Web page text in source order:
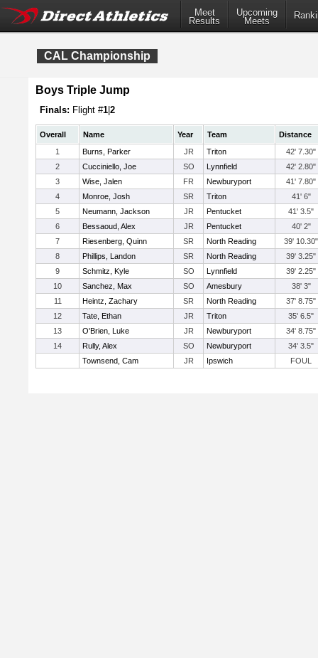
Meet
Results
Upcoming
Meets
CAL Championship
Boys Triple Jump
Finals: Flight #1 2
Overall Name Year Team
Distance
1
Burns, Parker JR Triton
42' 7.30"
2
Cucciniello, Joe SO Lynnfield
42' 2.80"
3
Wise, Jalen FR Newburyport
41' 7.80"
4
Monroe, Josh SR Triton
41' 6"
5
Neumann, Jackson JR Pentucket
41' 3.5"
6
Bessaoud, Alex JR Pentucket
40' 2"
7
Riesenberg, Quinn SR North Reading
39' 10.30"
8
Phillips, Landon SR North Reading
39' 3.25"
9
Schmitz, Kyle SO Lynnfield
39' 2.25"
10
Sanchez, Max SO Amesbury
38' 3"
11
Heintz, Zachary SR North Reading
37' 8.75"
12
Tate, Ethan JR Triton
35' 6.5"
13
O'Brien, Luke JR Newburyport
34' 8.75"
14
Rully, Alex SO Newburyport
34' 3.5"
Townsend, Cam
JR Ipswich FOUL